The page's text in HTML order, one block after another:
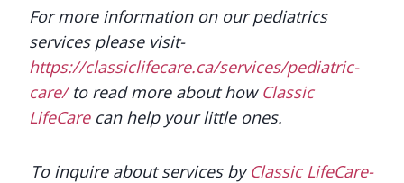
For more information on our pediatrics
services please visit-
https://classiclifecare.ca/services/pediatric-
care/to read more about how Classic
LifeCarecan help your little ones.
To inquire about services byClassic LifeCare-